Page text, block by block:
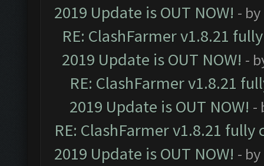
2019 Update is OUT NOW! - by
RE: ClashFarmer v1.8.21
2019 Update is OUT NOW! -
RE: ClashFarmer v1.8.21
2019 Update is OUT NOW! -
RE: ClashFarmer v1.8.21
2019 Update is OUT NOW! - by